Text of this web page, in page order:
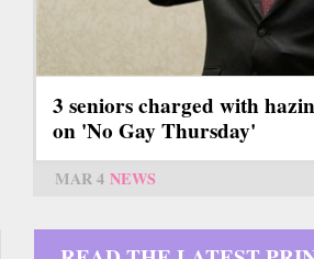
3 seniors charged with
on 'No Gay Thursday'
MAR 4 NEWS